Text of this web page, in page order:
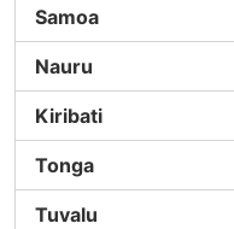
Samoa
Nauru
Kiribati
Tonga
Tuvalu